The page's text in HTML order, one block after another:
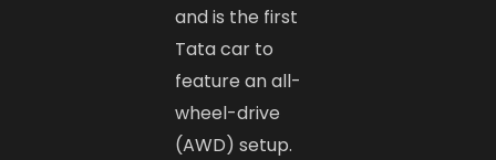
and is the first
Tata car to
feature an all-
wheel-drive
(AWD) setup.